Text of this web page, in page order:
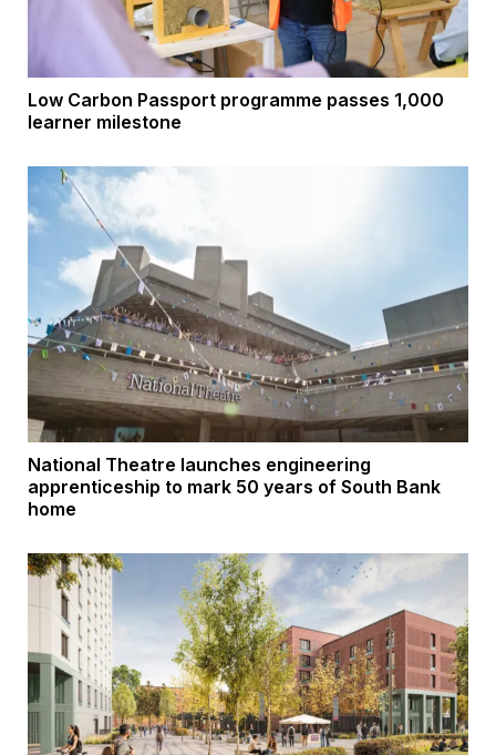
Low Carbon Passport programme passes 1,000
learner milestone
National Theatre launches engineering
apprenticeship to mark 50 years of South Bank
home